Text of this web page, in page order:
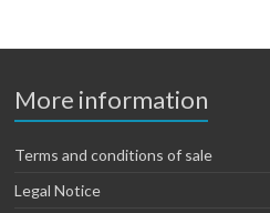
More information
Terms and conditions of sale
Legal Notice